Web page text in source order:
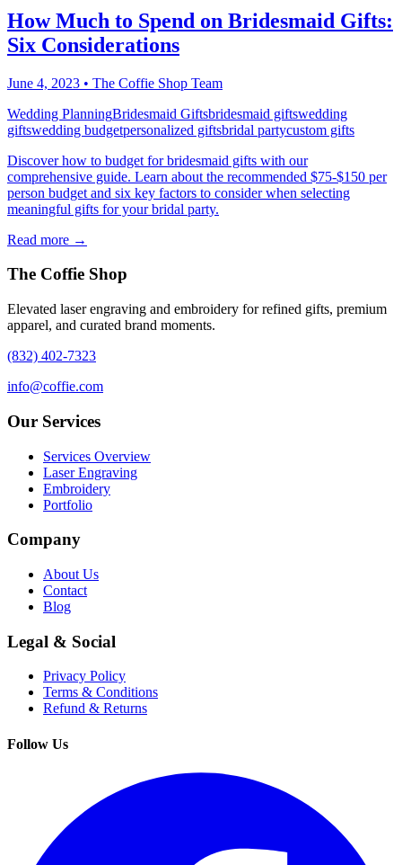
How Much to Spend on Bridesmaid Gifts:
Six Considerations
June 4, 2023 • The Coffie Shop Team
Wedding PlanningBridesmaid Giftsbridesmaid giftswedding
giftswedding budgetpersonalized giftsbridal partycustom gifts
Discover how to budget for bridesmaid gifts with our
comprehensive guide. Learn about the recommended $75-$150 per
person budget and six key factors to consider when selecting
meaningful gifts for your bridal party.
Read more →
The Coffie Shop
Elevated laser engraving and embroidery for refined gifts, premium
apparel, and curated brand moments.
(832) 402-7323
info@coffie.com
Our Services
Services Overview
Laser Engraving
Embroidery
Portfolio
Company
About Us
Contact
Blog
Legal & Social
Privacy Policy
Terms & Conditions
Refund & Returns
Follow Us